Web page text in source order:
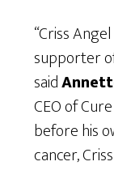
“Criss
supporter
said
CEO of
before his
cancer,